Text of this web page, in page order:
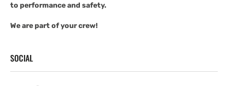
to performance and safety.
We are part of your crew!
SOCIAL